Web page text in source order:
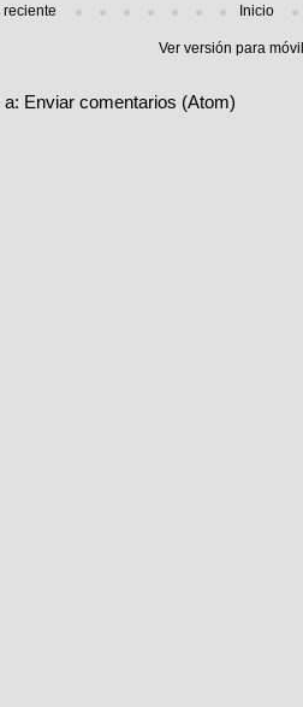
reciente Inicio
Ver versión para
a: Enviar comentarios (Atom)